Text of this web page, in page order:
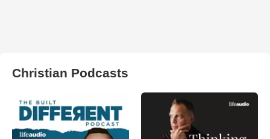
Christian Podcasts